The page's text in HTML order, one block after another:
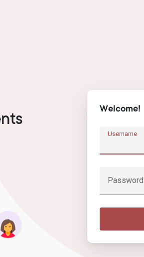
Welcome!
Username
Password